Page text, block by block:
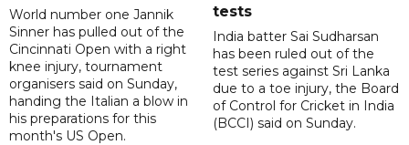
World number one Jannik
Sinner has pulled out of the
Cincinnati Open with a right
knee injury, tournament
organisers said on Sunday,
handing the Italian a blow in
his preparations for this
month's US Open.
tests
India batter Sai Sudharsan
has been ruled out of the
test series against Sri Lanka
due to a toe injury, the Board
of Control for Cricket in India
(BCCI) said on Sunday.